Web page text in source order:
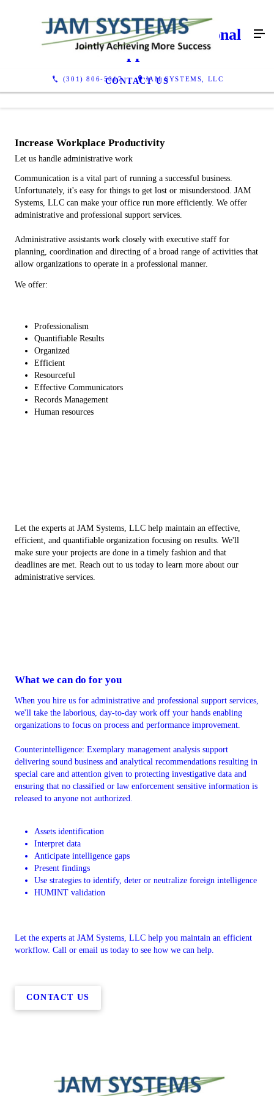
(301) 806-5017 JAM SYSTEMS, LLC
Administrative & Professional
Support
CONTACT US
Increase Workplace Productivity
Let us handle administrative work
Communication is a vital part of running a successful business.
Unfortunately, it's easy for things to get lost or misunderstood. JAM
Systems, LLC can make your office run more efficiently. We offer
administrative and professional support services.
Administrative assistants work closely with executive staff for
planning, coordination and directing of a broad range of activities that
allow organizations to operate in a professional manner.
We offer:
Professionalism
Quantifiable Results
Organized
Efficient
Resourceful
Effective Communicators
Records Management
Human resources
Let the experts at JAM Systems, LLC help maintain an effective,
efficient, and quantifiable organization focusing on results. We'll
make sure your projects are done in a timely fashion and that
deadlines are met. Reach out to us today to learn more about our
administrative services.
What we can do for you
When you hire us for administrative and professional support services,
we'll take the laborious, day-to-day work off your hands enabling
organizations to focus on process and performance improvement.
Counterintelligence: Exemplary management analysis support
delivering sound business and analytical recommendations resulting in
special care and attention given to protecting investigative data and
ensuring that no classified or law enforcement sensitive information is
released to anyone not authorized.
Assets identification
Interpret data
Anticipate intelligence gaps
Present findings
Use strategies to identify, deter or neutralize foreign intelligence
HUMINT validation
Let the experts at JAM Systems, LLC help you maintain an efficient
workflow. Call or email us today to see how we can help.
CONTACT US